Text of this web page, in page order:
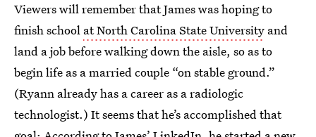
Viewers will remember that James was hoping to
finish school at North Carolina State University and
land a job before walking down the aisle, so as to
begin life as a married couple “on stable ground.”
(Ryann already has a career as a radiologic
technologist.) It seems that he’s accomplished that